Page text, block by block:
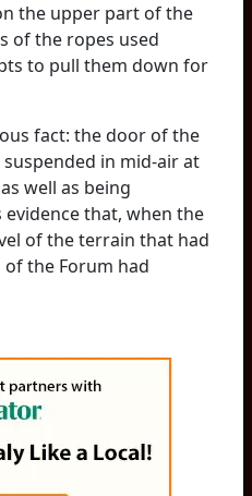
the upper part of the
of the ropes used
to pull them down for
fact: the door of the
in mid-air at
well as being
evidence that, when the
of the terrain that had
the Forum had